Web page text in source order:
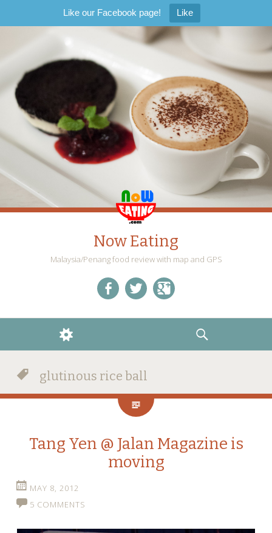
Like our Facebook page! Like
Now Eating
Malaysia/Penang food review with map and GPS
WIDGETS
SEARCH
glutinous rice ball
Tang Yen @ Jalan Magazine is
moving
MAY 8, 2012
5 COMMENTS